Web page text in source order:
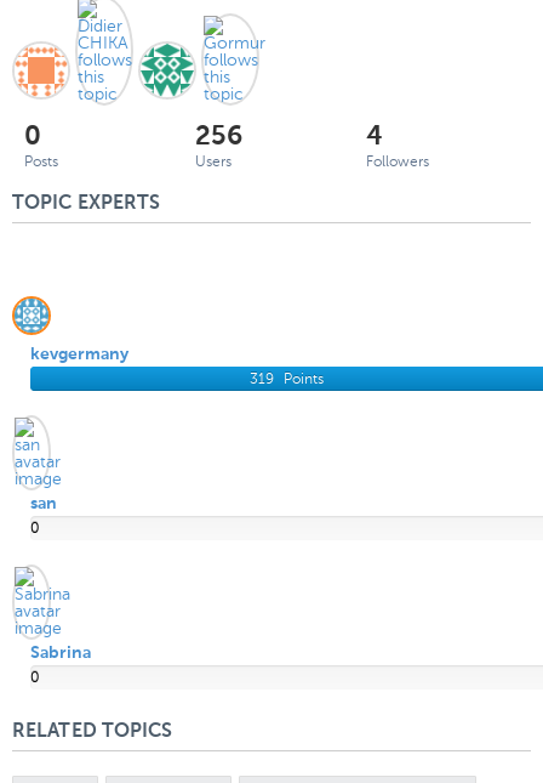
0
Posts
256
Users
4
Followers
TOPIC EXPERTS
kevgermany
319
Points
san
0
Sabrina
0
RELATED TOPICS